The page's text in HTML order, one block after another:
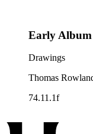
Early
Drawings
Thomas
74.11.1f